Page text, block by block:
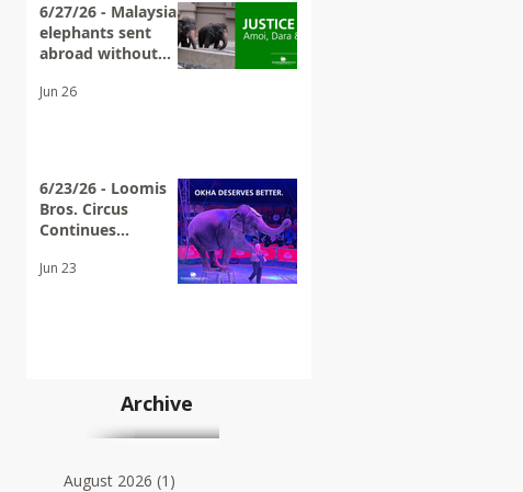
6/27/26 - Malaysian
elephants sent
abroad without
transparency
Jun 26
6/23/26 - Loomis
Bros. Circus
Continues
Wild Animals
Jun 23
Archive
August 2026 (1)